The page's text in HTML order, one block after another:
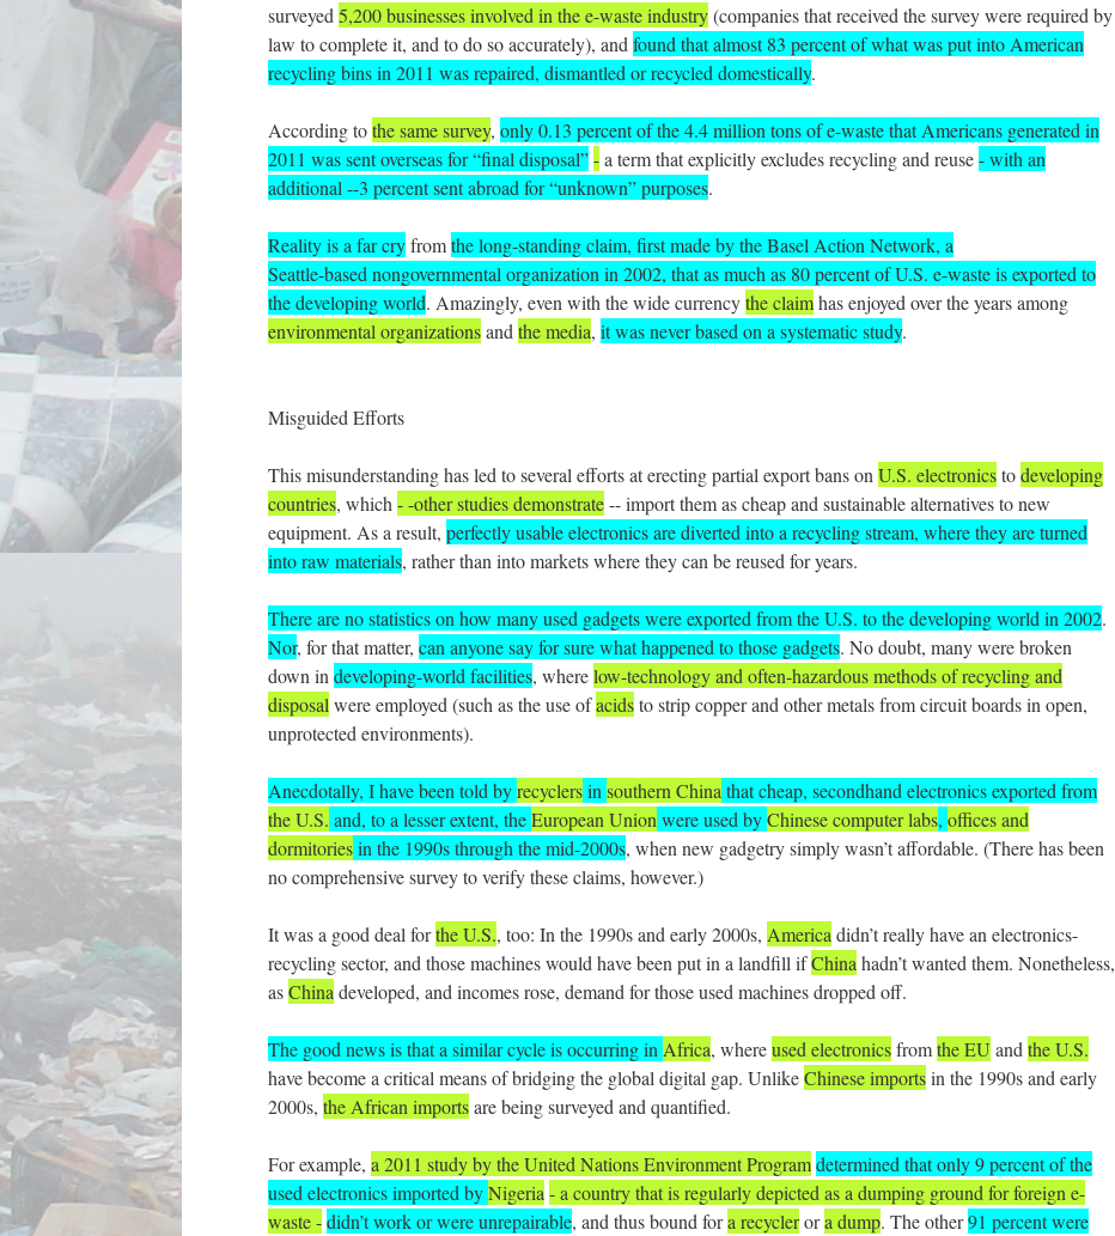
surveyed 5,200 businesses involved in the e-waste industry(companies that received the survey were required by
law to complete it, and to do so accurately), and found that almost 83 percent of what was put into American
recycling bins in 2011 was repaired, dismantled or recycled domestically.
According tothe same survey, only 0.13 percent of the 4.4 million tons of e-waste that Americans generated in
2011 was sent overseas for “final disposal”-a term that explicitly excludes recycling and reuse- with an
additional --3 percent sent abroad for “unknown” purposes.
Reality is a far cryfromthe long-standing claim, first made by the Basel Action Network, a
Seattle-based nongovernmental organization in 2002, that as much as 80 percent of U.S. e-waste is exported to
the developing world. Amazingly, even with the wide currencythe claimhas enjoyed over the years among
environmental organizationsand the media, it was never based on a systematic study.
Misguided Efforts
This misunderstanding has led to several efforts at erecting partial export bans on U.S. electronicstodeveloping
countries, which - -other studies demonstrate-- import them as cheap and sustainable alternatives to new
equipment. As a result, perfectly usable electronics are diverted into a recycling stream, where they are turned
into raw materials, rather than into markets where they can be reused for years.
There are no statistics on how many used gadgets were exported from the U.S. to the developing world in 2002.
Nor, for that matter, can anyone say for sure what happened to those gadgets. No doubt, many were broken
down in developing-world facilities, wherelow-technology and often-hazardous methods of recycling and
disposal were employed (such as the use ofacidsto strip copper and other metals from circuit boards in open,
unprotected environments).
Anecdotally, I have been told byrecyclersin southern China that cheap, secondhand electronics exported from
the U.S. and, to a lesser extent, theEuropean Union were used byChinese computer labs, offices and
dormitoriesin the 1990s through the mid-2000s, when new gadgetry simply wasn’t affordable. (There has been
no comprehensive survey to verify these claims, however.)
It was a good deal forthe U.S., too: In the 1990s and early 2000s, America didn’t really have an electronics-
recycling sector, and those machines would have been put in a landfill ifChina hadn’t wanted them. Nonetheless,
asChina developed, and incomes rose, demand for those used machines dropped off.
The good news is that a similar cycle is occurring in Africa, whereused electronicsfromthe EU and the U.S.
have become a critical means of bridging the global digital gap. UnlikeChinese importsin the 1990s and early
2000s, the African importsare being surveyed and quantified.
For example, a 2011 study by the United Nations Environment Programdetermined that only 9 percent of the
used electronics imported byNigeria - a country that is regularly depicted as a dumping ground for foreign e-
waste -didn’t work or were unrepairable, and thus bound fora recyclerora dump. The other91 percent were